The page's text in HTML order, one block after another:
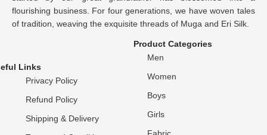
flourishing business. For four generations, we have woven tales
of tradition, weaving the exquisite threads of Muga and Eri Silk.
Links
Privacy Policy
Refund Policy
Shipping & Delivery
Product Categories
Men
Women
Boys
Girls